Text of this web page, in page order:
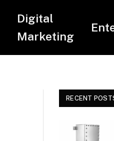
Digital
Marketing
RECENT